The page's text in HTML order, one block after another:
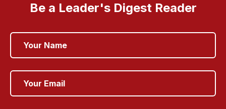
Be a Leader's Digest Reader